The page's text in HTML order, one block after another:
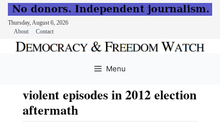
Thursday, August 6, 2026
About
Contact
Menu
violent episodes in 2012 election
aftermath